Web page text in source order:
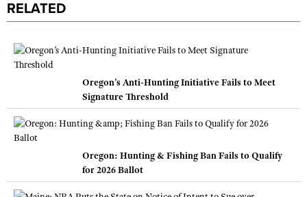
RELATED
Oregon’s Anti-Hunting Initiative Fails to Meet
Signature Threshold
Oregon: Hunting & Fishing Ban Fails to Qualify
for 2026 Ballot